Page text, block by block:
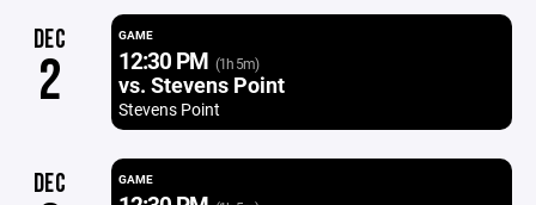
DEC
2
GAME
12:30 PM (1h 5m)
vs. Stevens Point
Stevens Point
DEC GAME